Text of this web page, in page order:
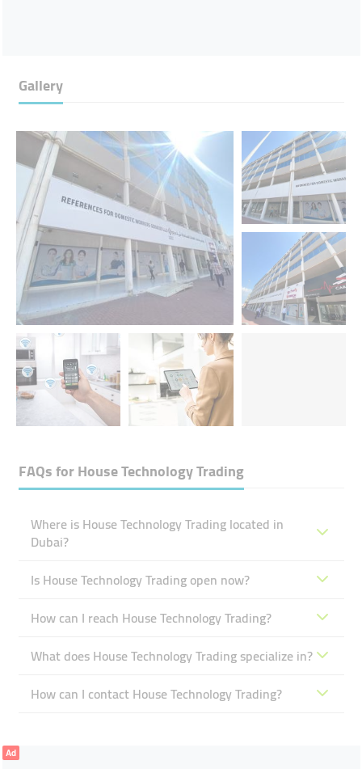
Gallery
FAQs forHouse Technology Trading
Where is House Technology Trading located in
Dubai?
Is House Technology Trading open now?
How can I reach House Technology Trading?
What does House Technology Trading specialize in?
How can I contact House Technology Trading?
Ad